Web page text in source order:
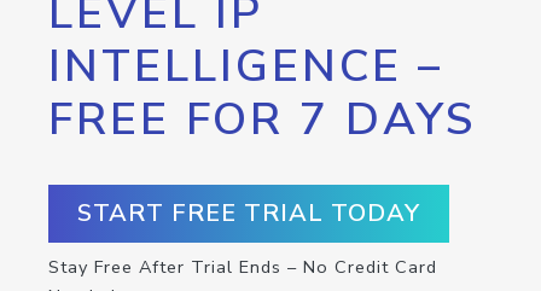
LEVEL IP
INTELLIGENCE –
FREE FOR 7 DAYS
START FREE TRIAL TODAY
Stay Free After Trial Ends – No Credit Card